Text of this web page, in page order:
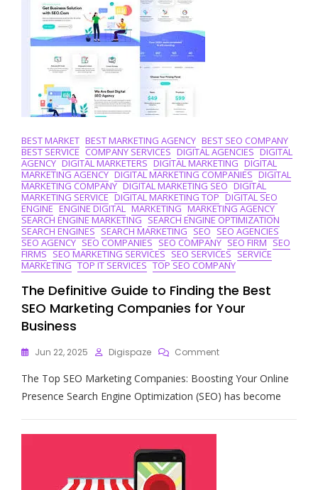
BEST MARKET BEST MARKETING AGENCY BEST SEO COMPANY
BEST SERVICE COMPANY SERVICES DIGITAL AGENCIES DIGITAL
AGENCY DIGITAL MARKETERS DIGITAL MARKETING DIGITAL
MARKETING AGENCY DIGITAL MARKETING COMPANIES DIGITAL
MARKETING COMPANY DIGITAL MARKETING SEO DIGITAL
MARKETING SERVICE DIGITAL MARKETING TOP DIGITAL SEO
ENGINE ENGINE DIGITAL MARKETING MARKETING AGENCY
SEARCH ENGINE MARKETING SEARCH ENGINE OPTIMIZATION
SEARCH ENGINES SEARCH MARKETING SEO SEO AGENCIES
SEO AGENCY SEO COMPANIES SEO COMPANY SEO FIRM SEO
FIRMS SEO MARKETING SERVICES SEO SERVICES SERVICE
MARKETING TOP IT SERVICES TOP SEO COMPANY
The Definitive Guide to Finding the Best
SEO Marketing Companies for Your
Business
Jun 22, 2025 Digispaze CommentOn
Definitive
Guide
To
Finding
The Top SEO Marketing Companies: Boosting Your Online
Presence Search Engine Optimization (SEO) has become